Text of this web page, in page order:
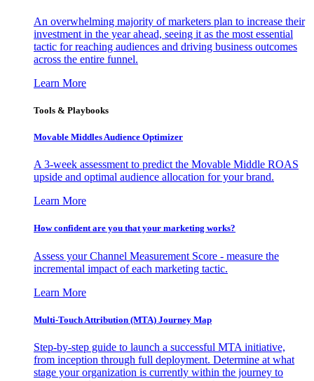
An overwhelming majority of marketers plan to increase their
investment in the year ahead, seeing it as the most essential
tactic for reaching audiences and driving business outcomes
across the entire funnel.
Learn More
Tools & Playbooks
Movable Middles Audience Optimizer
A 3-week assessment to predict the Movable Middle ROAS
upside and optimal audience allocation for your brand.
Learn More
How confident are you that your marketing works?
Assess your Channel Measurement Score - measure the
incremental impact of each marketing tactic.
Learn More
Multi-Touch Attribution (MTA) Journey Map
Step-by-step guide to launch a successful MTA initiative,
from inception through full deployment. Determine at what
stage your organization is currently within the journey to